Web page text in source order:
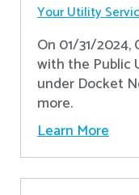
Your Utility
On 01/31/2024,
with the Public
under Docket
more.
Learn More